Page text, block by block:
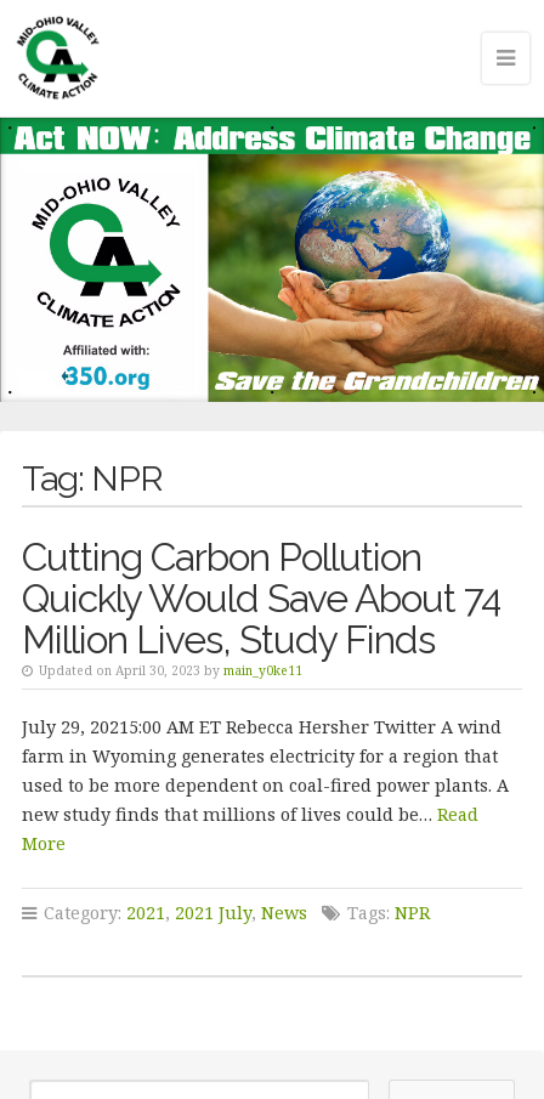
Tag: NPR
Cutting Carbon Pollution
Quickly Would Save About 74
Million Lives, Study Finds
Updated on April 30, 2023 by main_y0ke11
July 29, 20215:00 AM ET Rebecca Hersher Twitter A wind
farm in Wyoming generates electricity for a region that
used to be more dependent on coal-fired power plants. A
new study finds that millions of lives could be… Read
More
Category: 2021, 2021 July, News Tags: NPR